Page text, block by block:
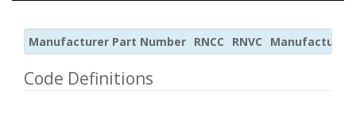
Manufacturer Part Number RNCC RNVC Manufacturer
Code Definitions